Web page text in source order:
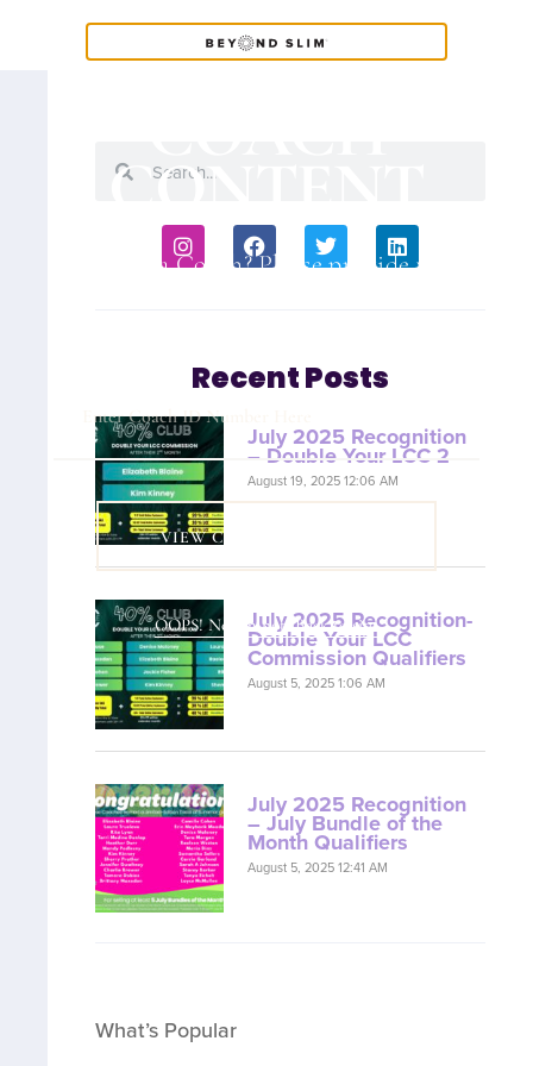
Recent Posts
July 2025 Recognition
– Double Your LCC 2
August 19, 2025 12:06 AM
July 2025 Recognition-
Double Your LCC
Commission Qualifiers
August 5, 2025 1:06 AM
July 2025 Recognition
– July Bundle of the
Month Qualifiers
August 5, 2025 12:41 AM
What’s Popular
CONTENT
Are you a Coach? Please provide your
VIEW COACH CONTENT
OOPS! No I'm not! Back to site.